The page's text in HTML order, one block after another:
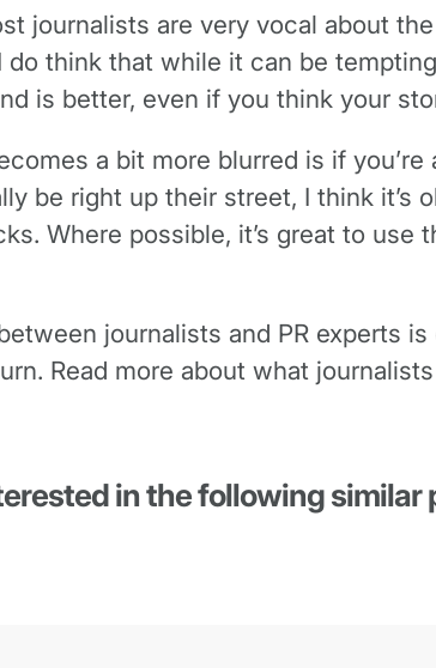
journalists are very vocal about
do think that while it can be
is better, even if you think your
a bit more blurred is if
be right up their street, I think it’s
Where possible, it’s great to
journalists and PR experts
Read more about what
in the following similar